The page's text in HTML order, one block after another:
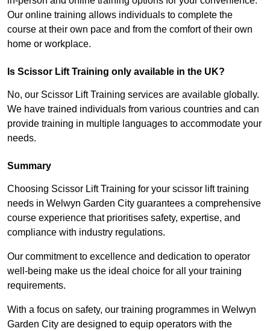
Our online training allows individuals to complete the
course at their own pace and from the comfort of their own
home or workplace.
Is Scissor Lift Training only available in the UK?
No, our Scissor Lift Training services are available globally.
We have trained individuals from various countries and can
provide training in multiple languages to accommodate your
needs.
Summary
Choosing Scissor Lift Training for your scissor lift training
needs in Welwyn Garden City guarantees a comprehensive
course experience that prioritises safety, expertise, and
compliance with industry regulations.
Our commitment to excellence and dedication to operator
well-being make us the ideal choice for all your training
requirements.
With a focus on safety, our training programmes in Welwyn
Garden City are designed to equip operators with the